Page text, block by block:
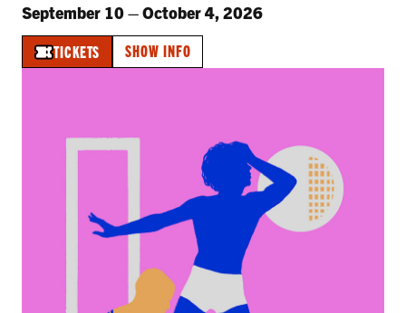
September 10–October 4, 2026
TICKETS SHOW INFO